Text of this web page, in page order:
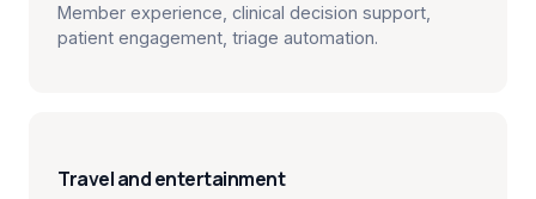
Member experience, clinical decision support,
patient engagement, triage automation.
Travel and entertainment